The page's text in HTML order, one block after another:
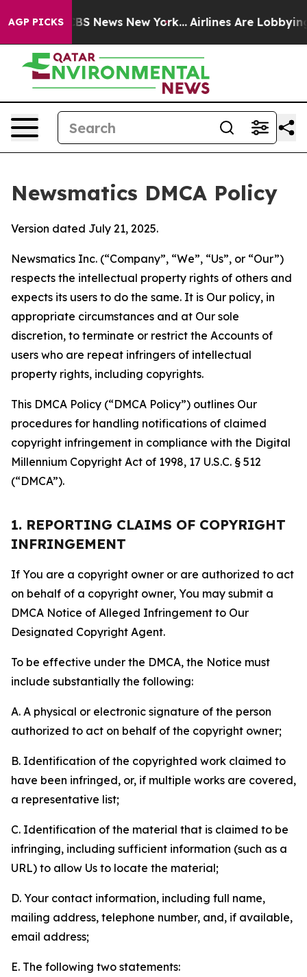
AGP PICKS
CBS News New York... Airlines Are Lobbying To
Newsmatics DMCA Policy
Version dated July 21, 2025.
Newsmatics Inc. (“Company”, “We”, “Us”, or “Our”)
respects the intellectual property rights of others and
expects its users to do the same. It is Our policy, in
appropriate circumstances and at Our sole
discretion, to terminate or restrict the Accounts of
users who are repeat infringers of intellectual
property rights, including copyrights.
This DMCA Policy (“DMCA Policy”) outlines Our
procedures for handling notifications of claimed
copyright infringement in compliance with the Digital
Millennium Copyright Act of 1998, 17 U.S.C. § 512
(“DMCA”).
1. REPORTING CLAIMS OF COPYRIGHT
INFRINGEMENT
If You are a copyright owner or are authorized to act
on behalf of a copyright owner, You may submit a
DMCA Notice of Alleged Infringement to Our
Designated Copyright Agent.
To be effective under the DMCA, the Notice must
include substantially the following:
A. A physical or electronic signature of the person
authorized to act on behalf of the copyright owner;
B. Identification of the copyrighted work claimed to
have been infringed, or, if multiple works are covered,
a representative list;
C. Identification of the material that is claimed to be
infringing, including sufficient information (such as a
URL) to allow Us to locate the material;
D. Your contact information, including full name,
mailing address, telephone number, and, if available,
email address;
E. The following two statements: